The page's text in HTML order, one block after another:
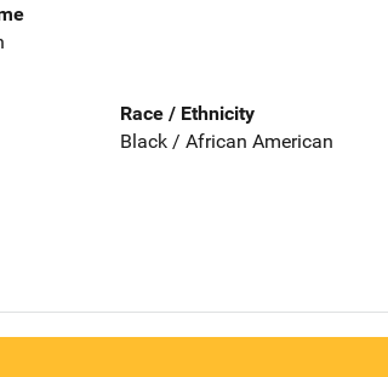
Race / Ethnicity
Black / African American